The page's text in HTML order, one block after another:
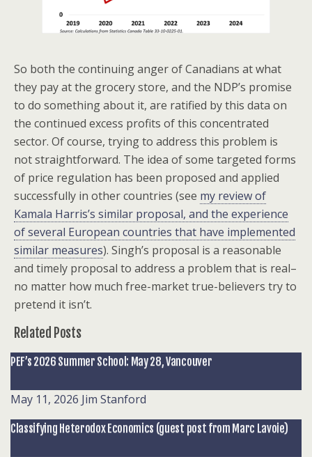
So both the continuing anger of Canadians at what
they pay at the grocery store, and the NDP’s promise
to do something about it, are ratified by this data on
the continued excess profits of this concentrated
sector. Of course, trying to address this problem is
not straightforward. The idea of some targeted forms
of price regulation has been proposed and applied
successfully in other countries (see my review of
Kamala Harris’s similar proposal, and the experience
of several European countries that have implemented
similar measures). Singh’s proposal is a reasonable
and timely proposal to address a problem that is real–
no matter how much free-market true-believers try to
pretend it isn’t.
Related Posts
PEF’s 2026 Summer School: May 28, Vancouver
May 11, 2026 Jim Stanford
Classifying Heterodox Economics (guest post from Marc Lavoie)